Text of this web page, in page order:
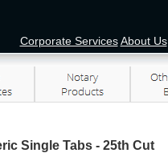
Corporate Services About Us
Single Tabs - 25th Cut